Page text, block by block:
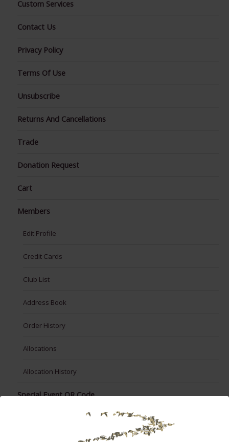
Custom Services
Contact Us
Privacy Policy
Terms Of Use
Unsubscribe
Returns And Cancellations
Trade
Donation Request
Cart
Members
Edit Profile
Credit Cards
Club List
Address Book
Order History
Allocations
Allocation History
Special Event QR Code
Taste Washington Opt-In